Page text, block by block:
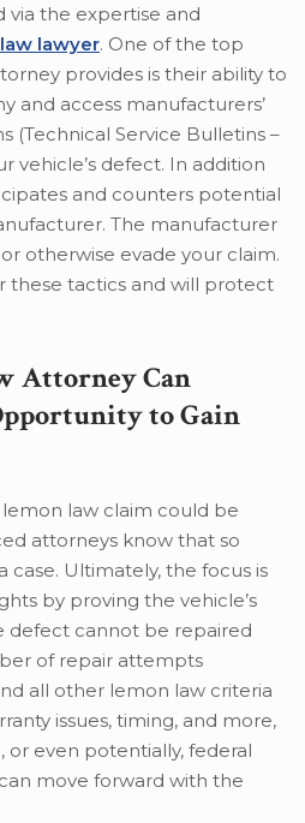
via the expertise and
lawyer. One of the top
provides is their ability to
and access manufacturers’
(Technical Service Bulletins –
vehicle’s defect. In addition
and counters potential
The manufacturer
otherwise evade your claim.
these tactics and will protect
Attorney Can
to Gain
lemon law claim could be
attorneys know that so
case. Ultimately, the focus is
by proving the vehicle’s
defect cannot be repaired
of repair attempts
all other lemon law criteria
issues, timing, and more,
even potentially, federal
move forward with the